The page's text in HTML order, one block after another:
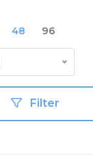
48 96
Filter